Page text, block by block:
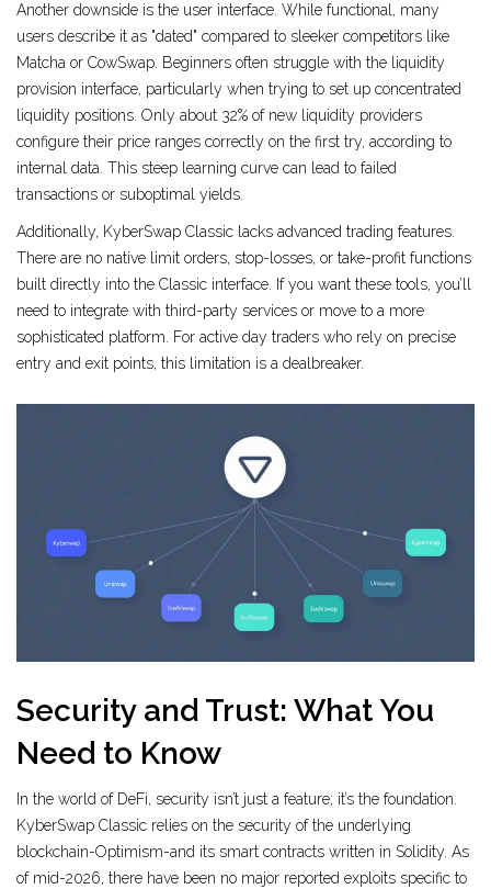
Another downside is the user interface. While functional, many
users describe it as "dated" compared to sleeker competitors like
Matcha or CowSwap. Beginners often struggle with the liquidity
provision interface, particularly when trying to set up concentrated
liquidity positions. Only about 32% of new liquidity providers
configure their price ranges correctly on the first try, according to
internal data. This steep learning curve can lead to failed
transactions or suboptimal yields.
Additionally, KyberSwap Classic lacks advanced trading features.
There are no native limit orders, stop-losses, or take-profit functions
built directly into the Classic interface. If you want these tools, you’ll
need to integrate with third-party services or move to a more
sophisticated platform. For active day traders who rely on precise
entry and exit points, this limitation is a dealbreaker.
Security and Trust: What You
Need to Know
In the world of DeFi, security isn’t just a feature; it’s the foundation.
KyberSwap Classic relies on the security of the underlying
blockchain-Optimism-and its smart contracts written in Solidity. As
of mid-2026, there have been no major reported exploits specific to